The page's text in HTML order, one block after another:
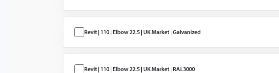
Düşük basınçlı su
sisi için vanalar
Revit | 110 | Elbow 22.5 | UK Market | Galvanized
Revit | 110 | Elbow 22.5 | UK Market | RAL3000